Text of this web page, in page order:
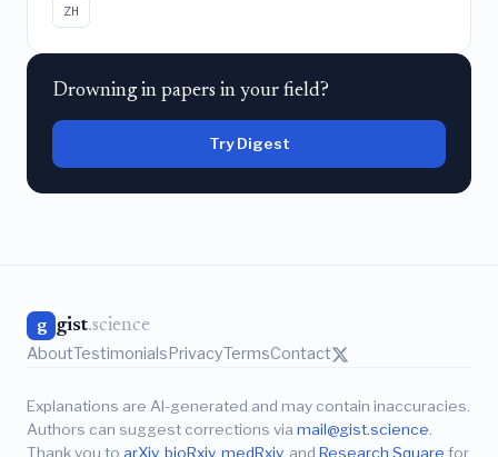
ZH
Drowning in papers in your field?
Try Digest
g gist.science
AboutTestimonialsPrivacyTermsContact
Explanations are AI-generated and may contain inaccuracies.
Authors can suggest corrections via mail@gist.science
Thank you to arXiv, bioRxiv, medRxiv, and Research Square for